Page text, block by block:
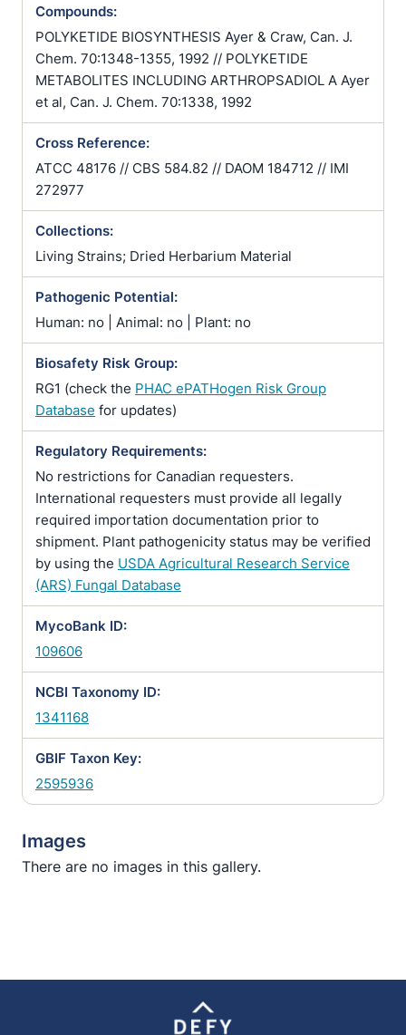
Compounds:
POLYKETIDE BIOSYNTHESIS Ayer & Craw, Can. J.
Chem. 70:1348-1355, 1992 // POLYKETIDE
METABOLITES INCLUDING ARTHROPSADIOL A Ayer
et al, Can. J. Chem. 70:1338, 1992
Cross Reference:
ATCC 48176 // CBS 584.82 // DAOM 184712 // IMI
272977
Collections:
Living Strains; Dried Herbarium Material
Pathogenic Potential:
Human: no | Animal: no | Plant: no
Biosafety Risk Group:
RG1 (check the PHAC ePATHogen Risk Group
Database for updates)
Regulatory Requirements:
No restrictions for Canadian requesters.
International requesters must provide all legally
required importation documentation prior to
shipment. Plant pathogenicity status may be verified
by using the USDA Agricultural Research Service
(ARS) Fungal Database
MycoBank ID:
109606
NCBI Taxonomy ID:
1341168
GBIF Taxon Key:
2595936
Images
There are no images in this gallery.